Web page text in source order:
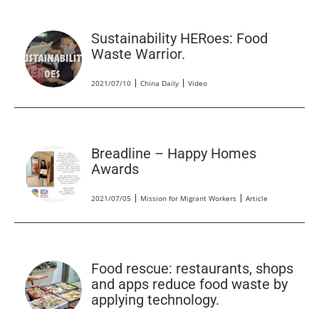
Sustainability HERoes: Food
Waste Warrior.
2021/07/10 China Daily Video
Breadline – Happy Homes
Awards
2021/07/05 Mission for Migrant Workers Article
Food rescue: restaurants, shops
and apps reduce food waste by
applying technology.